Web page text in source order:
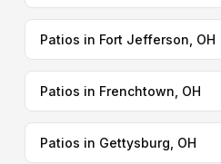
Patios in Fort Jefferson, OH
Patios in Frenchtown, OH
Patios in Gettysburg, OH